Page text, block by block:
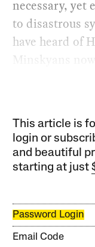
necessary, yet
to disastrous
have heard of
Minskyans now.
This article is
login or
and beautiful
starting at just
Password Login
Email Code